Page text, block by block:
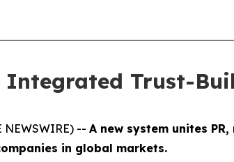
Integrated Trust-
NEWSWIRE) -- A new system unites
in global markets.